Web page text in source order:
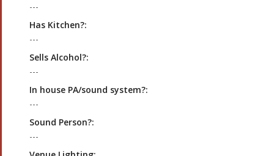
---
Has Kitchen?:
---
Sells Alcohol?:
---
In house PA/sound system?:
---
Sound Person?:
---